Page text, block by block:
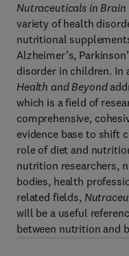
Nutraceuticals in
variety of health
nutritional
Alzheimer’s,
disorder in children. In
Health and Beyond
which is a field of
comprehensive,
evidence base to shift
role of diet and
nutrition researchers,
bodies, health
related fields,
will be a useful
between nutrition and